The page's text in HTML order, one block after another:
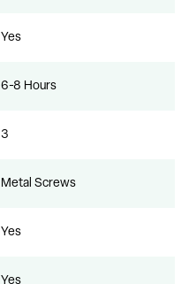
Yes
6-8 Hours
3
Metal Screws
Yes
Yes